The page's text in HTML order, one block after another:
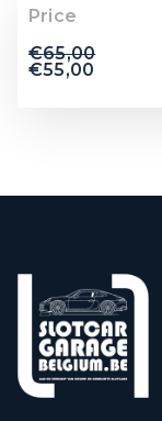
Price
€65,00
€55,00